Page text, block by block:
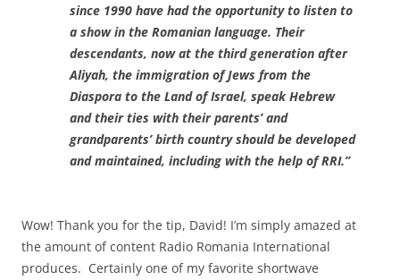
since 1990 have had the opportunity to listen to
a show in the Romanian language. Their
descendants, now at the third generation after
Aliyah, the immigration of Jews from the
Diaspora to the Land of Israel, speak Hebrew
and their ties with their parents’ and
grandparents’ birth country should be developed
and maintained, including with the help of RRI.”
Wow! Thank you for the tip, David! I’m simply amazed at
the amount of content Radio Romania International
produces. Certainly one of my favorite shortwave